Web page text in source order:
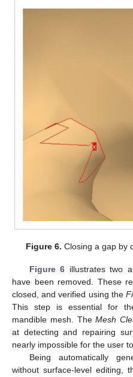
Figure 6. Closing a gap by
Figure 6 illustrates two
have been removed. These
closed, and verified using the
This step is essential for
mandible mesh. TheMesh
at detecting and repairing
nearly impossible for the user
Being automatically
without surface-level editing,